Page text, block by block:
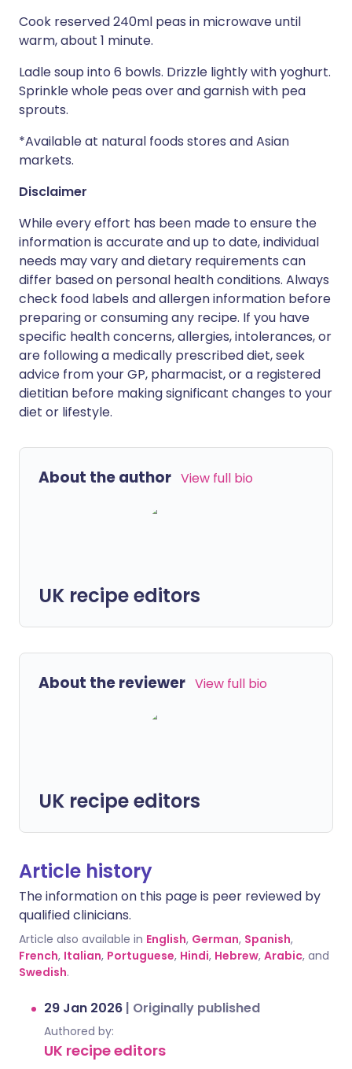
Cook reserved 240ml peas in microwave until
warm, about 1 minute.
Ladle soup into 6 bowls. Drizzle lightly with yoghurt.
Sprinkle whole peas over and garnish with pea
sprouts.
*Available at natural foods stores and Asian
markets.
Disclaimer
While every effort has been made to ensure the
information is accurate and up to date, individual
needs may vary and dietary requirements can
differ based on personal health conditions. Always
check food labels and allergen information before
preparing or consuming any recipe. If you have
specific health concerns, allergies, intolerances, or
are following a medically prescribed diet, seek
advice from your GP, pharmacist, or a registered
dietitian before making significant changes to your
diet or lifestyle.
About the author View full bio
UK recipe editors
About the reviewer View full bio
UK recipe editors
Article history
The information on this page is peer reviewed by
qualified clinicians.
Article also available in English, German, Spanish,
French, Italian, Portuguese, Hindi, Hebrew, Arabic, and
Swedish.
29 Jan 2026 | Originally published
Authored by:
UK recipe editors